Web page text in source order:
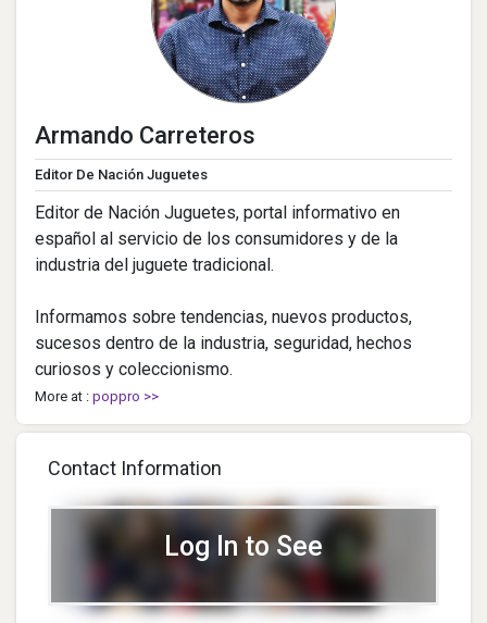
Armando Carreteros
Editor De Nación Juguetes
Editor de Nación Juguetes, portal informativo en
español al servicio de los consumidores y de la
industria del juguete tradicional.
Informamos sobre tendencias, nuevos productos,
sucesos dentro de la industria, seguridad, hechos
curiosos y coleccionismo.
More at : poppro >>
Contact Information
Log In to See